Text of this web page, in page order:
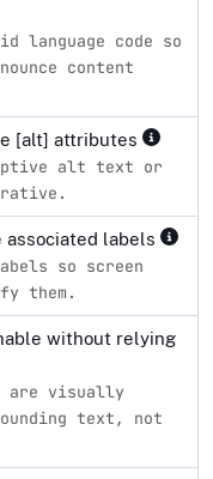
language code so
content
[alt] attributes
alt text or
associated labels
so screen
them.
without relying
are visually
text, not